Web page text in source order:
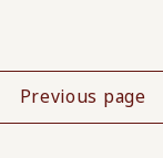
Previous page